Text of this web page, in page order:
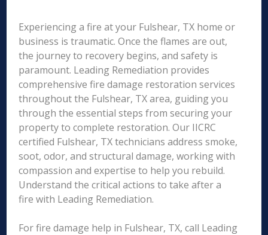
Experiencing a fire at your Fulshear, TX home or
business is traumatic. Once the flames are out,
the journey to recovery begins, and safety is
paramount. Leading Remediation provides
comprehensive fire damage restoration services
throughout the Fulshear, TX area, guiding you
through the essential steps from securing your
property to complete restoration. Our IICRC
certified Fulshear, TX technicians address smoke,
soot, odor, and structural damage, working with
compassion and expertise to help you rebuild.
Understand the critical actions to take after a
fire with Leading Remediation.
For fire damage help in Fulshear, TX, call Leading